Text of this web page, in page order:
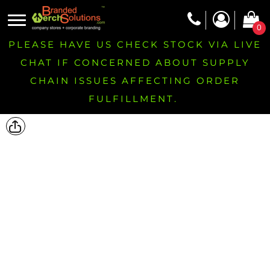
0
PLEASE HAVE US CHECK STOCK VIA LIVE
CHAT IF CONCERNED ABOUT SUPPLY
CHAIN ISSUES AFFECTING ORDER
FULFILLMENT.